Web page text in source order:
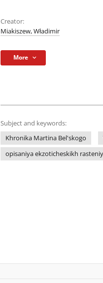
Creator:
Miakiszew, Władimir
More
Subject and keywords:
Khronika Martina Bel'skogo
opisaniya ekzoticheskikh rasteniy